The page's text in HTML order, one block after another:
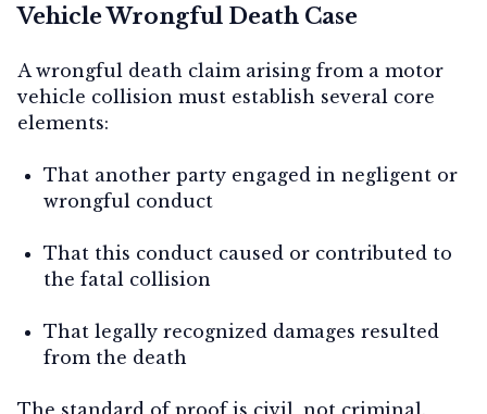
Vehicle Wrongful Death Case
A wrongful death claim arising from a motor
vehicle collision must establish several core
elements:
That another party engaged in negligent or
wrongful conduct
That this conduct caused or contributed to
the fatal collision
That legally recognized damages resulted
from the death
The standard of proof is civil, not criminal.